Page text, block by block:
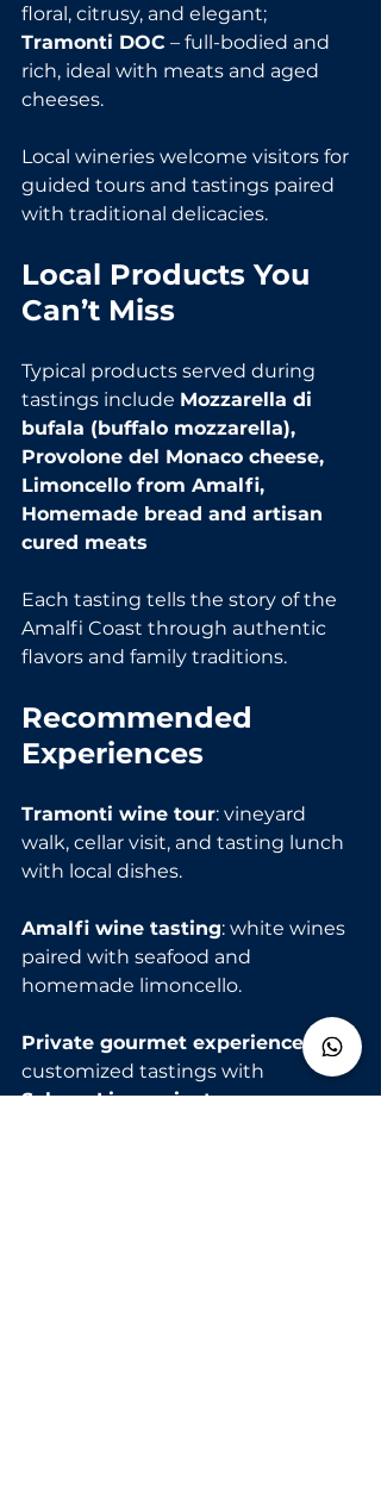
floral, citrusy, and elegant;
Tramonti DOC – full-bodied and
rich, ideal with meats and aged
cheeses.
Local wineries welcome visitors for
guided tours and tastings paired
with traditional delicacies.
Local Products You
Can’t Miss
Typical products served during
tastings include Mozzarella di
bufala (buffalo mozzarella),
Provolone del Monaco cheese,
Limoncello from Amalfi,
Homemade bread and artisan
cured meats
Each tasting tells the story of the
Amalfi Coast through authentic
flavors and family traditions.
Recommended
Experiences
Tramonti wine tour: vineyard
walk, cellar visit, and tasting lunch
with local dishes.
Amalfi wine tasting: white wines
paired with seafood and
homemade limoncello.
Private gourmet experiences
:
customized tastings with
SalernoLimo private